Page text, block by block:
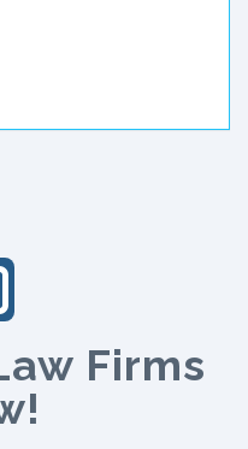
Firms